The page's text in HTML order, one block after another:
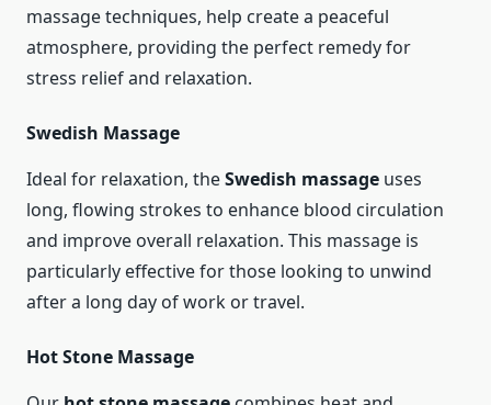
massage techniques, help create a peaceful
atmosphere, providing the perfect remedy for
stress relief and relaxation.
Swedish Massage
Ideal for relaxation, theSwedish massage uses
long, flowing strokes to enhance blood circulation
and improve overall relaxation. This massage is
particularly effective for those looking to unwind
after a long day of work or travel.
Hot Stone Massage